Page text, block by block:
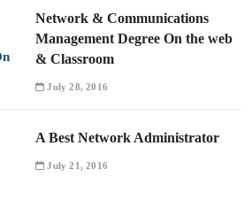
Network & Communications
Management Degree On the web
& Classroom
July 28, 2016
A Best Network Administrator
July 21, 2016